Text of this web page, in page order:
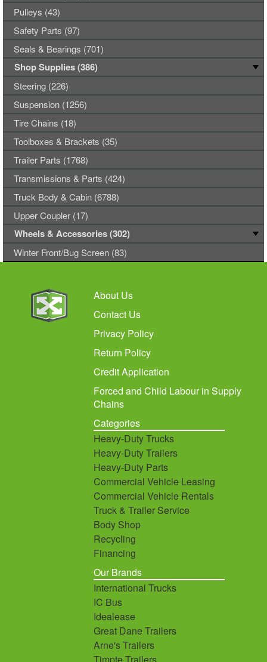
Pulleys (43)
Safety Parts (97)
Seals & Bearings (701)
Shop Supplies (386)
Steering (226)
Suspension (1256)
Tire Chains (18)
Toolboxes & Brackets (35)
Trailer Parts (1768)
Transmissions & Parts (424)
Truck Body & Cabin (6788)
Upper Coupler (17)
Wheels & Accessories (302)
Winter Front/Bug Screen (83)
About Us
Contact Us
Privacy Policy
Return Policy
Credit Application
Forced and Child Labour in Supply
Chains
Categories
Heavy-Duty Trucks
Heavy-Duty Trailers
Heavy-Duty Parts
Commercial Vehicle Leasing
Commercial Vehicle Rentals
Truck & Trailer Service
Body Shop
Recycling
Financing
Our Brands
International Trucks
IC Bus
Idealease
Great Dane Trailers
Arne's Trailers